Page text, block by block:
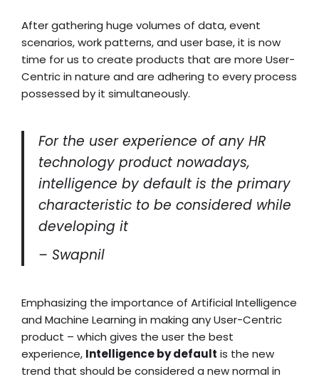
After gathering huge volumes of data, event
scenarios, work patterns, and user base, it is now
time for us to create products that are more User-
Centric in nature and are adhering to every process
possessed by it simultaneously.
For the user experience of any HR
technology product nowadays,
intelligence by default is the primary
characteristic to be considered while
developing it
– Swapnil
Emphasizing the importance of Artificial Intelligence
and Machine Learning in making any User-Centric
product – which gives the user the best
experience, Intelligence by default is the new
trend that should be considered a new normal in